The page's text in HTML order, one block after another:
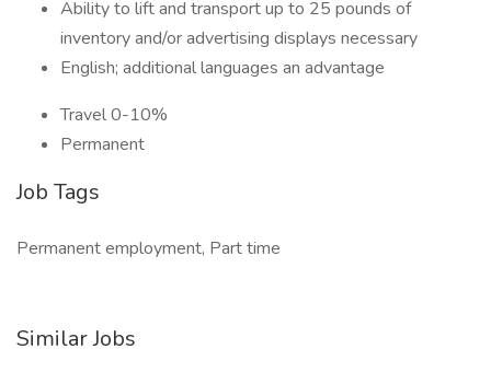
Ability to lift and transport up to 25 pounds of
inventory and/or advertising displays necessary
English; additional languages an advantage
Travel 0-10%
Permanent
Job Tags
Permanent employment, Part time
Similar Jobs